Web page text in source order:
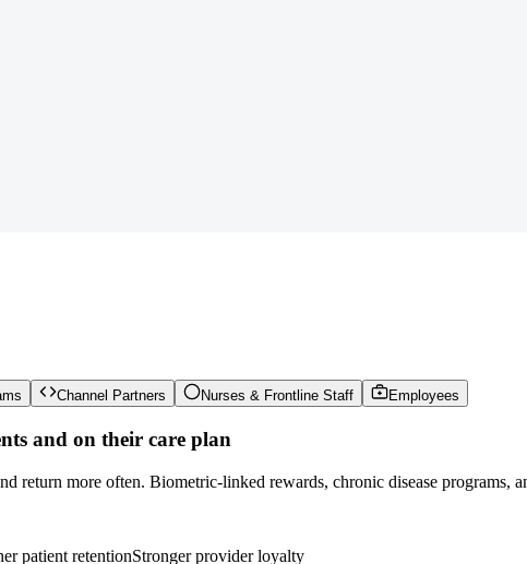
Channel Partners Nurses & Frontline Staff Employees
and on their care plan
return more often. Biometric-linked rewards, chronic disease
patient retentionStronger provider loyalty